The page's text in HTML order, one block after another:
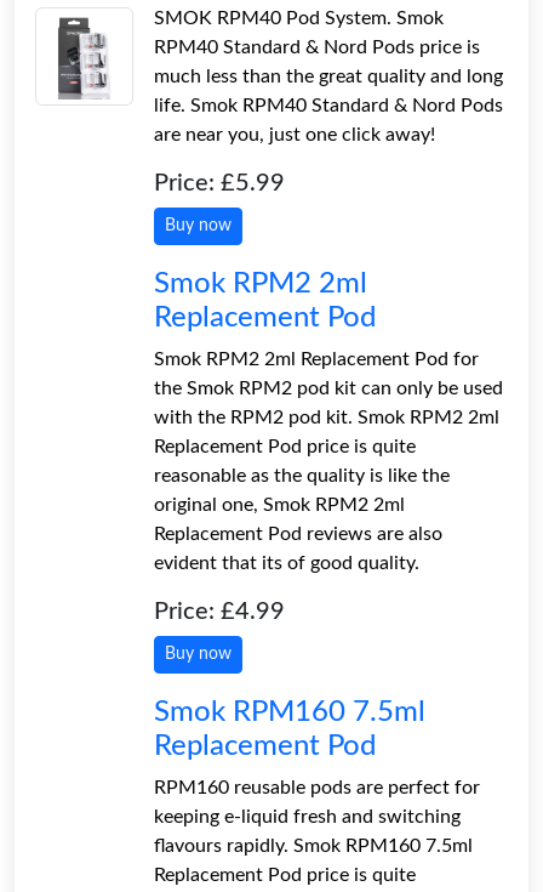
SMOK RPM40 Pod System. Smok
RPM40 Standard & Nord Pods price is
much less than the great quality and long
life. Smok RPM40 Standard & Nord Pods
are near you, just one click away!
Price: £5.99
Buy now
Smok RPM2 2ml
Replacement Pod
Smok RPM2 2ml Replacement Pod for
the Smok RPM2 pod kit can only be used
with the RPM2 pod kit. Smok RPM2 2ml
Replacement Pod price is quite
reasonable as the quality is like the
original one, Smok RPM2 2ml
Replacement Pod reviews are also
evident that its of good quality.
Price: £4.99
Buy now
Smok RPM160 7.5ml
Replacement Pod
RPM160 reusable pods are perfect for
keeping e-liquid fresh and switching
flavours rapidly. Smok RPM160 7.5ml
Replacement Pod price is quite